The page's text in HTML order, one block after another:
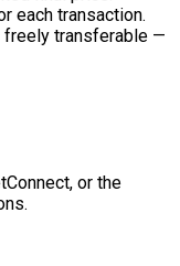
each transaction.
freely transferable —
or the